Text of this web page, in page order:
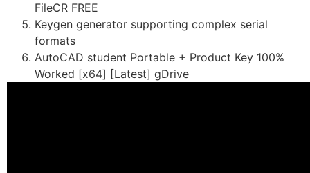
FileCR FREE
Keygen generator supporting complex serial
formats
AutoCAD student Portable + Product Key 100%
Worked [x64] [Latest] gDrive